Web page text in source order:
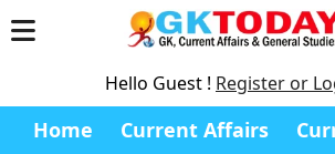
Hello Guest ! Register or
Home Current Affairs